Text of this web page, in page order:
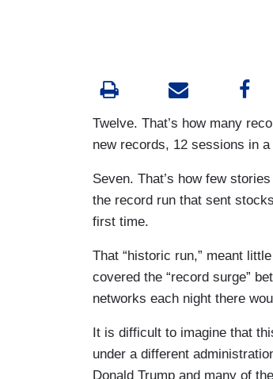
Twelve. That’s how many
new records, 12 sessions in a
Seven. That’s how few
the record run that sent
first time.
That “historic run,” meant
covered the “record surge”
networks each night there
It is difficult to imagine that
under a different
Donald Trump and many of